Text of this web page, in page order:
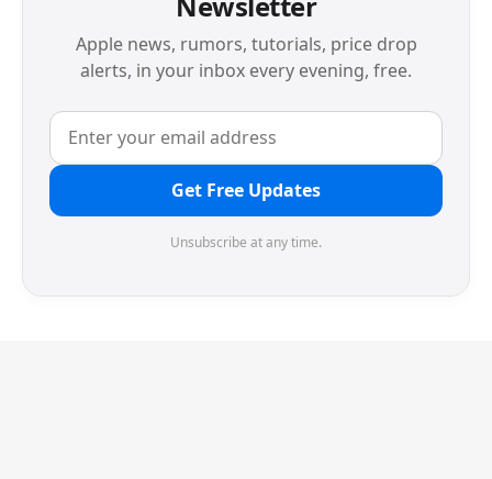
Apple news, rumors, tutorials, price drop
alerts, in your inbox every evening, free.
Get Free Updates
Unsubscribe at any time.